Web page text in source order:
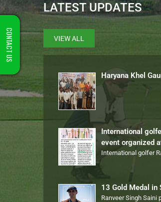
CONTACT US
LATEST UPDATES
VIEW ALL
Haryana Khel
International
event organized
International golfer
13 Gold Medal
Ranveer Singh Saini